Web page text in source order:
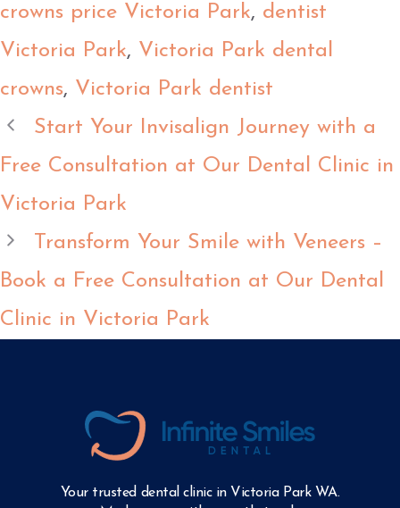
crowns price Victoria Park, dentist
Victoria Park, Victoria Park dental
crowns, Victoria Park dentist
Start Your Invisalign Journey with a
Free Consultation at Our Dental Clinic in
Victoria Park
Transform Your Smile with Veneers –
Book a Free Consultation at Our Dental
Clinic in Victoria Park
Your trusted dental clinic in Victoria Park WA.